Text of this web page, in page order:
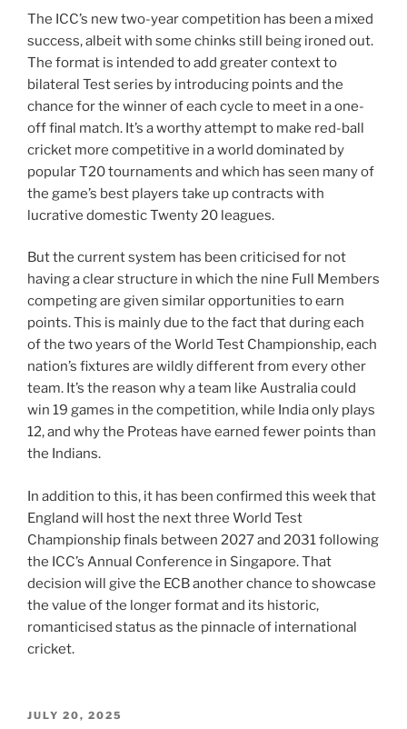
The ICC’s new two-year competition has been a mixed
success, albeit with some chinks still being ironed out.
The format is intended to add greater context to
bilateral Test series by introducing points and the
chance for the winner of each cycle to meet in a one-
off final match. It’s a worthy attempt to make red-ball
cricket more competitive in a world dominated by
popular T20 tournaments and which has seen many of
the game’s best players take up contracts with
lucrative domestic Twenty 20 leagues.
But the current system has been criticised for not
having a clear structure in which the nine Full Members
competing are given similar opportunities to earn
points. This is mainly due to the fact that during each
of the two years of the World Test Championship, each
nation’s fixtures are wildly different from every other
team. It’s the reason why a team like Australia could
win 19 games in the competition, while India only plays
12, and why the Proteas have earned fewer points than
the Indians.
In addition to this, it has been confirmed this week that
England will host the next three World Test
Championship finals between 2027 and 2031 following
the ICC’s Annual Conference in Singapore. That
decision will give the ECB another chance to showcase
the value of the longer format and its historic,
romanticised status as the pinnacle of international
cricket.
POSTED
JULY 20, 2025